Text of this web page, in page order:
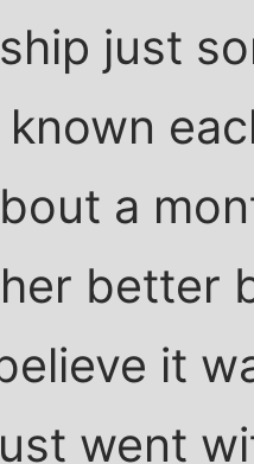
just
a
better
it
went